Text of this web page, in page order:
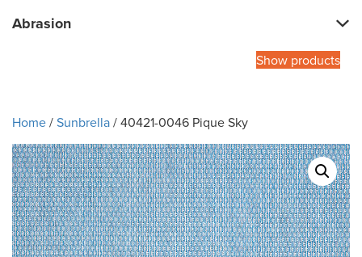
Abrasion
Show products
Home/Sunbrella/ 40421-0046 Pique Sky